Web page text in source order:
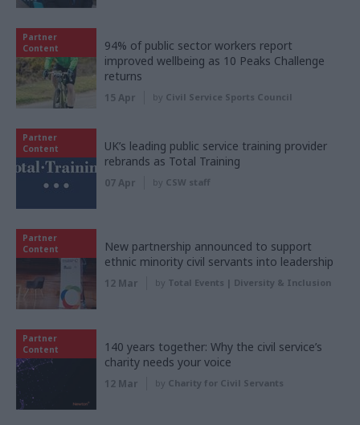
Partner
Content
94% of public sector workers report
improved wellbeing as 10 Peaks Challenge
returns
15 Apr by Civil Service Sports Council
Partner
Content
UK’s leading public service training provider
rebrands as Total Training
07 Apr by CSW staff
Partner
Content
New partnership announced to support
ethnic minority civil servants into leadership
12 Mar by Total Events | Diversity & Inclusion
Partner
Content
140 years together: Why the civil service’s
charity needs your voice
12 Mar by Charity for Civil Servants